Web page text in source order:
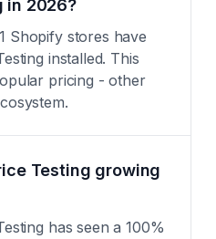
in 2026?
Shopify stores have
installed. This
pricing - other
Testing growing
has seen a 100%